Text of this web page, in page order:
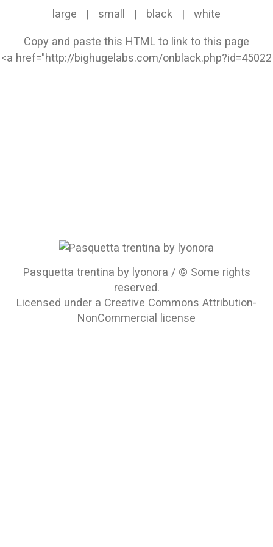
large | small | black | white
Copy and paste this HTML to link to this page
Pasquetta trentina by lyonora / © Some rights
reserved.
Licensed under a Creative Commons Attribution-
NonCommercial license